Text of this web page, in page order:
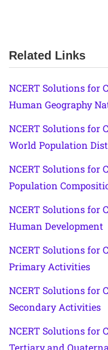
Related Links
NCERT Solutions for
Human Geography
NCERT Solutions for
World Population
NCERT Solutions for
Population
NCERT Solutions for
Human Development
NCERT Solutions for
Primary Activities
NCERT Solutions for
Secondary Activities
NCERT Solutions for
Tertiary and